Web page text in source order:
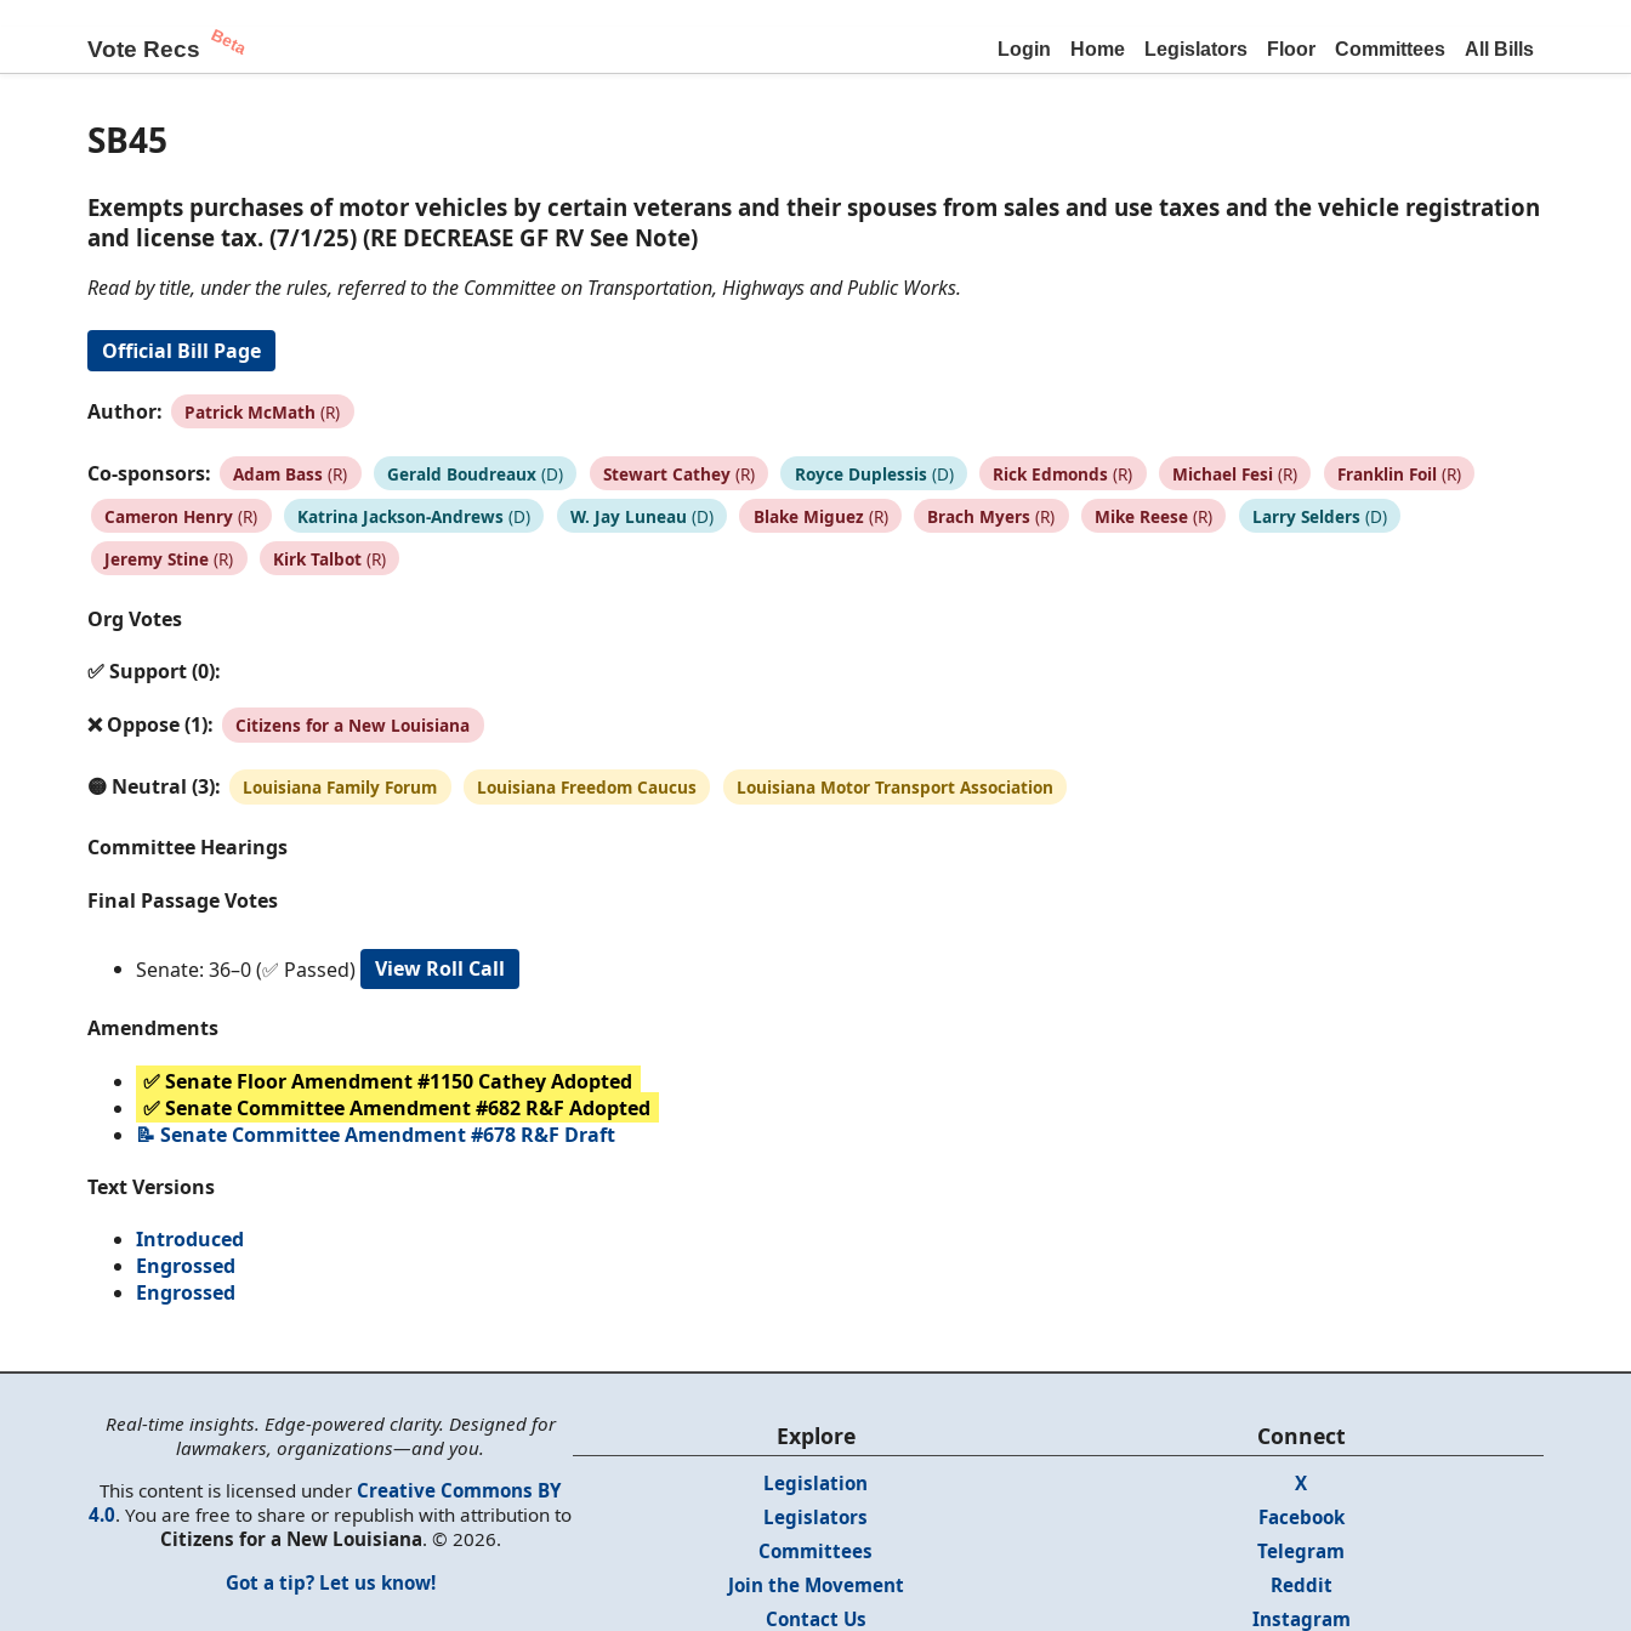
Vote Recs Beta Login Home Legislators Floor Committees All Bills
SB45
Exempts purchases of motor vehicles by certain veterans and their spouses from sales and use taxes and the vehicle registration
and license tax. (7/1/25) (RE DECREASE GF RV See Note)
Read by title, under the rules, referred to the Committee on Transportation, Highways and Public Works.
Official Bill Page
Author: Patrick McMath (R)
Co-sponsors: Adam Bass (R) Gerald Boudreaux (D) Stewart Cathey(R) Royce Duplessis(D) Rick Edmonds (R) Michael Fesi (R) Franklin Foil (R)
Cameron Henry (R) Katrina Jackson-Andrews (D) W. Jay Luneau (D) Blake Miguez(R) Brach Myers (R) Mike Reese (R) Larry Selders(D)
Jeremy Stine (R) Kirk Talbot (R)
Org Votes
✅ Support (0):
❌ Oppose (1):
Citizens for a New Louisiana
🟡 Neutral (3): Louisiana Family Forum Louisiana Freedom Caucus Louisiana Motor Transport Association
Committee Hearings
Final Passage Votes
Senate: 36–0 (✅ Passed) View Roll Call
Amendments
✅ Senate Floor Amendment #1150 Cathey Adopted
✅ Senate Committee Amendment #682 R&F Adopted
📝 Senate Committee Amendment #678 R&F Draft
Text Versions
Introduced
Engrossed
Engrossed
Real-time insights. Edge-powered clarity. Designed for
lawmakers, organizations—and you.
This content is licensed under Creative Commons BY
4.0. You are free to share or republish with attribution to
Citizens for a New Louisiana. © 2026.
Got a tip? Let us know!
Explore
Legislation
Legislators
Committees
Join the Movement
Contact Us
Connect
X
Facebook
Telegram
Reddit
Instagram